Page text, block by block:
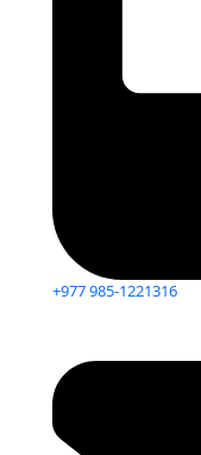
+977 985-1221316